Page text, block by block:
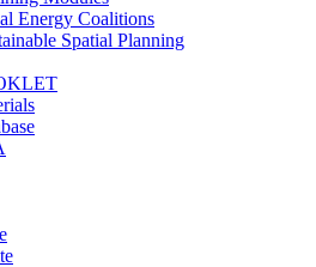
Energy Coalitions
Spatial Planning